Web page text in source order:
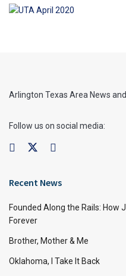
Arlington Texas Area News
Follow us on social media:
Recent News
Founded Along the Rails: How
Forever
Brother, Mother & Me
Oklahoma, I Take It Back